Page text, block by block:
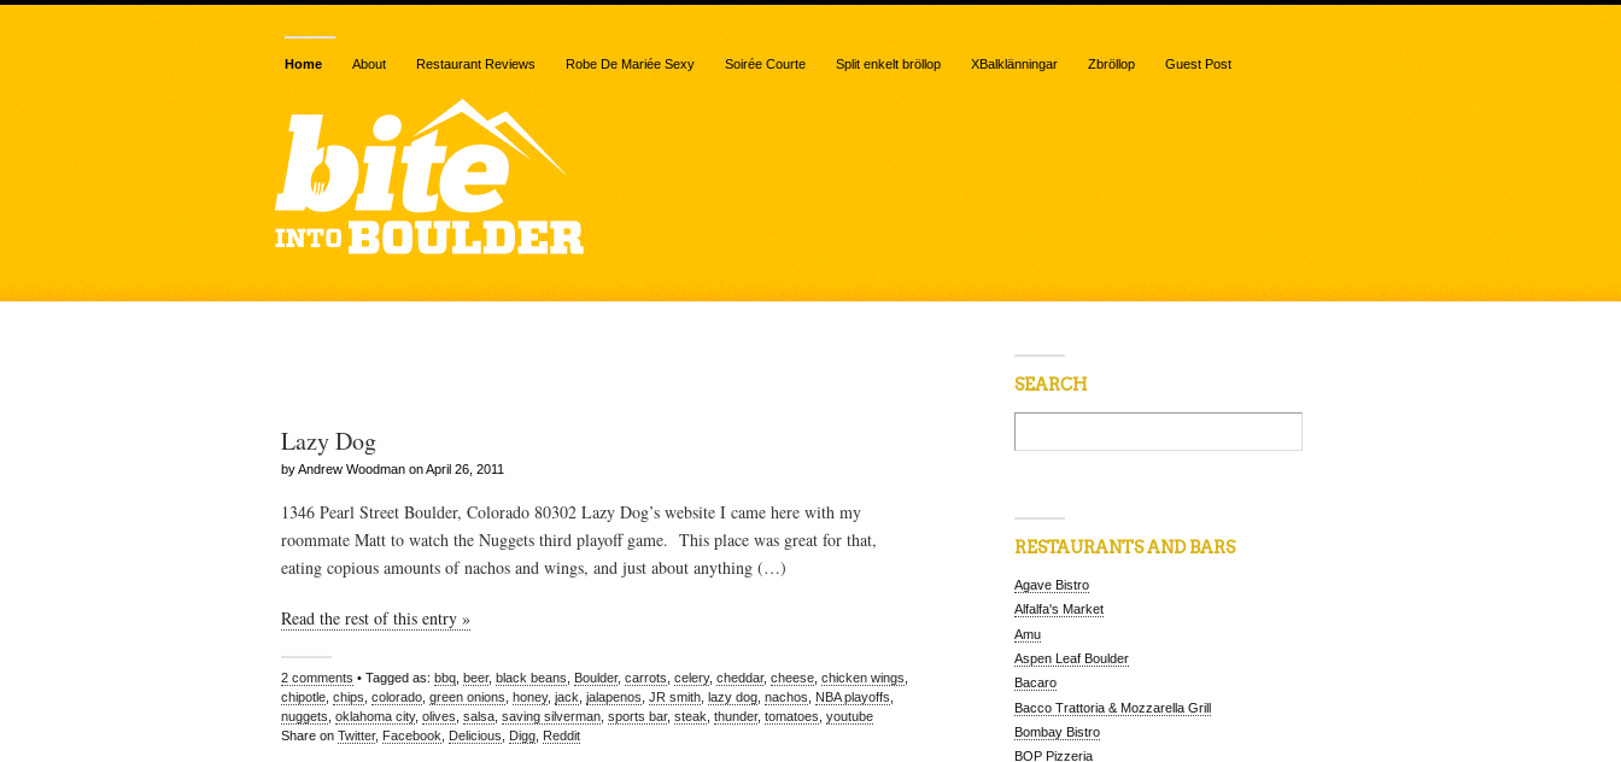
Home About Restaurant Reviews Robe De Mariée Sexy Soirée Courte Split enkelt bröllop XBalklänningar Zbröllop Guest Post
Lazy Dog
by Andrew Woodman on April 26, 2011
1346 Pearl Street Boulder, Colorado 80302 Lazy Dog’s website I came here with my
roommate Matt to watch the Nuggets third playoff game. This place was great for that,
eating copious amounts of nachos and wings, and just about anything (…)
Read the rest of this entry »
2 comments • Tagged as: bbq beer, black beans Boulder, carrots celery, cheddar, cheese chicken wings
chipotle chips colorado green onions honey, jack jalapenos JR smith lazy dog nachos NBA playoffs
nuggets oklahoma city, olives salsa saving silverman sports bar, steak thunder, tomatoes youtube
Share on Twitter, Facebook Delicious Digg Reddit
SEARCH
RESTAURANTS AND BARS
Agave Bistro
Alfalfa's Market
Amu
Aspen Leaf Boulder
Bacaro
Bacco Trattoria & Mozzarella Grill
Bombay Bistro
BOP Pizzeria